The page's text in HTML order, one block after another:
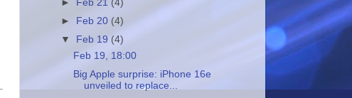
►
Feb 21 (4)
►
Feb 20 (4)
▼
Feb 19 (4)
Feb 19, 18:00
Big Apple surprise: iPhone 16e
unveiled to replace...